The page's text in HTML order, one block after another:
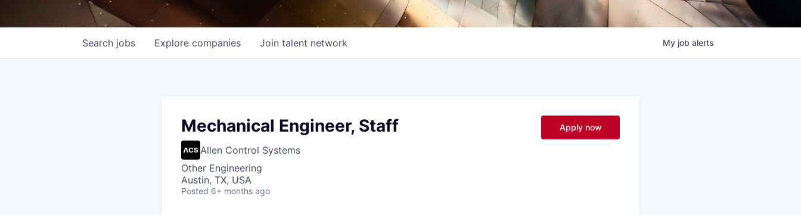
Search jobs Explore companies Join talent network My job alerts
Mechanical Engineer, Staff
Allen Control Systems
Other Engineering
Austin, TX, USA
Posted 6+ months ago
Apply now